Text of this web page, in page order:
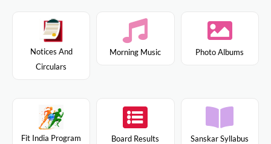
Notices And
Circulars
Morning Music Photo Albums
Fit India Program Board Results Sanskar Syllabus